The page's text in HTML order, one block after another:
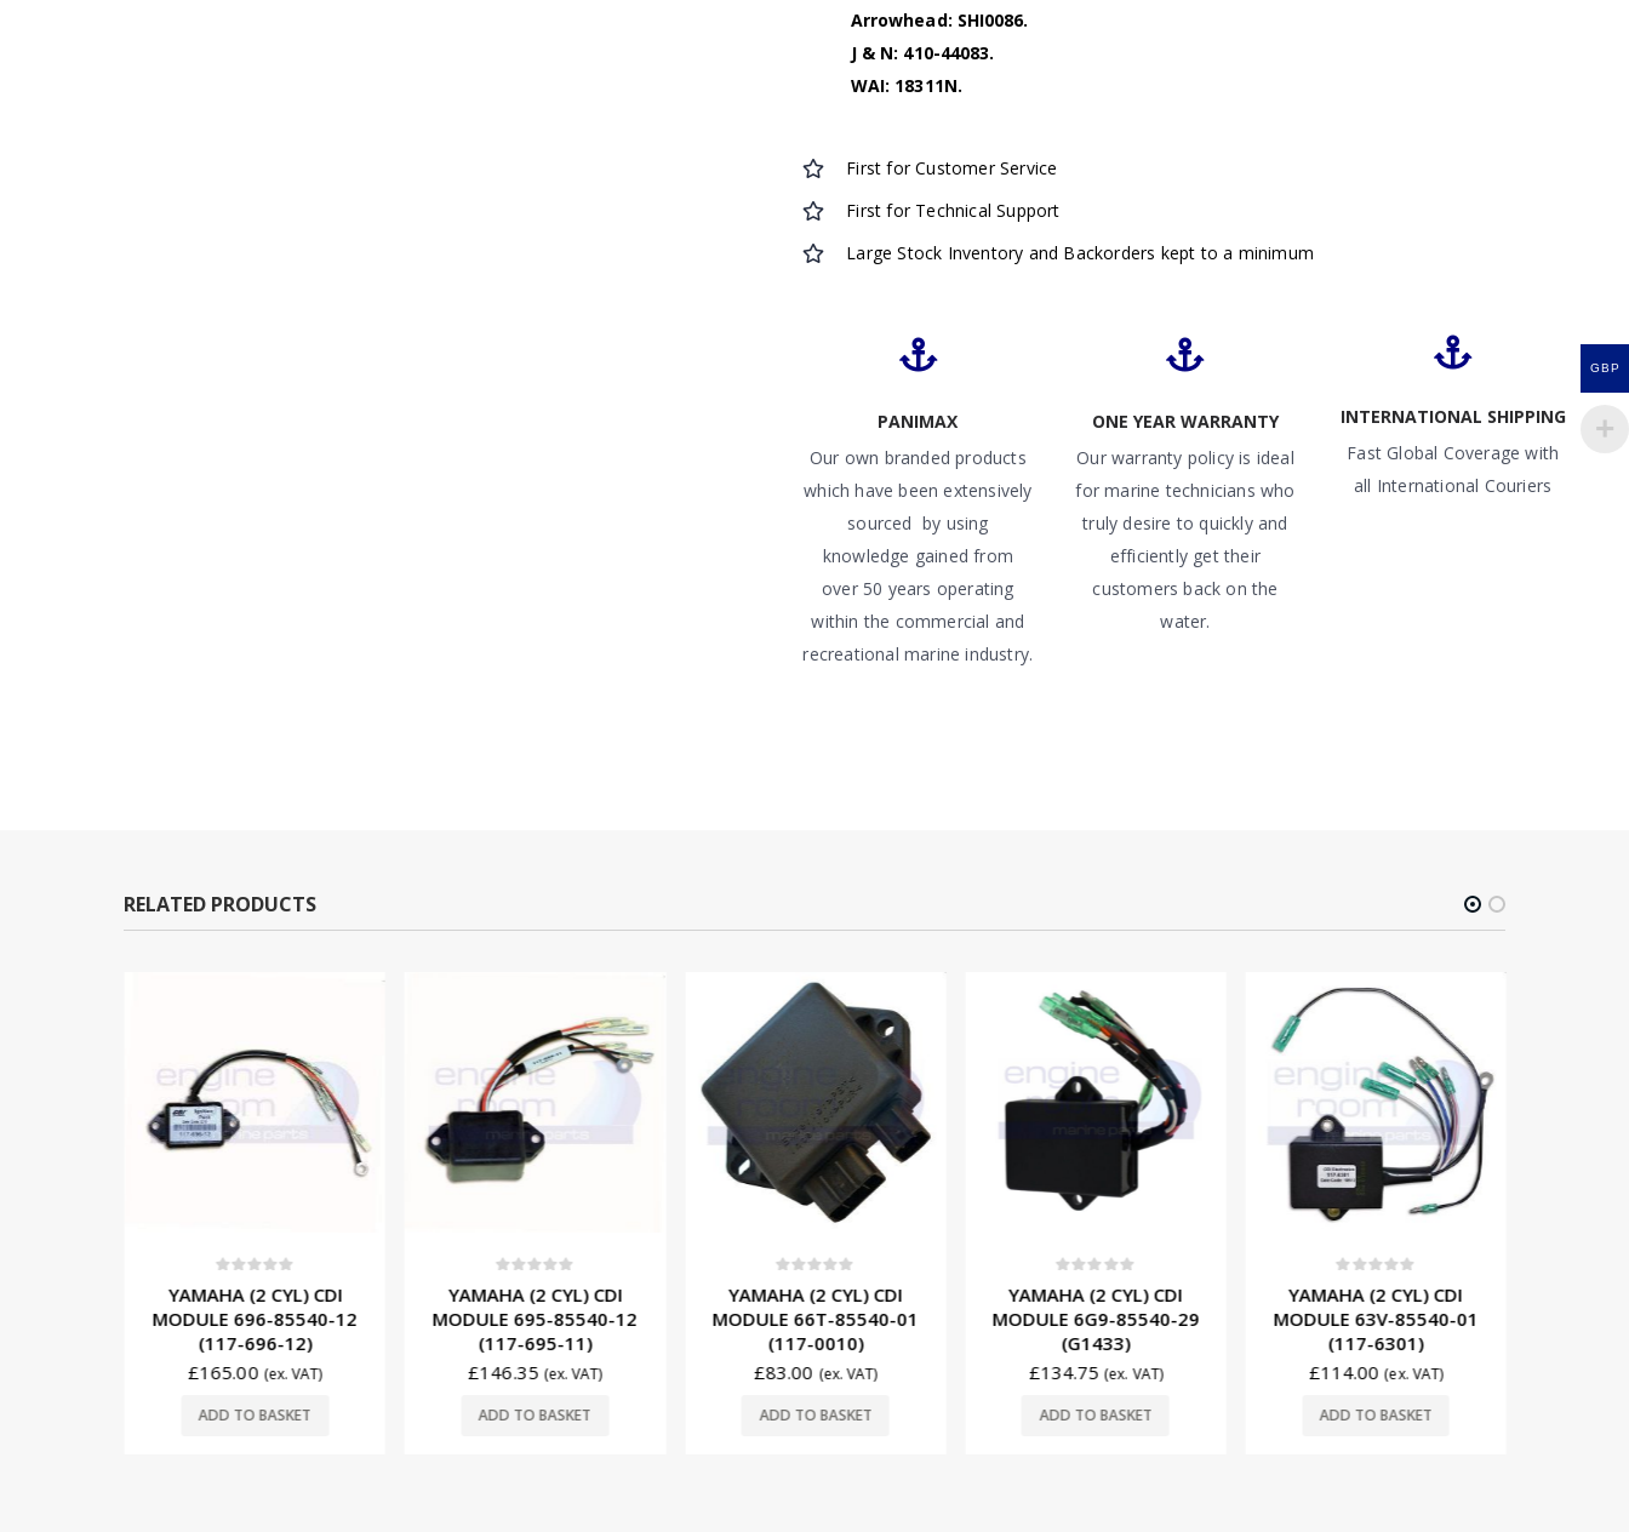
Arrowhead: SHI0086.
J & N: 410-44083.
WAI: 18311N.
First for Customer Service
First for Technical Support
Large Stock Inventory and Backorders kept to a minimum
PANIMAX
Our own branded products
which have been extensively
sourced by using
knowledge gained from
over 50 years operating
within the commercial and
recreational marine industry.
ONE YEAR WARRANTY
Our warranty policy is ideal
for marine technicians who
truly desire to quickly and
efficiently get their
customers back on the
water.
INTERNATIONAL SHIPPING
Fast Global Coverage with
all International Couriers
RELATED PRODUCTS
YAMAHA (2 CYL) CDI
MODULE 696-85540-12
(117-696-12)
£165.00 (ex. VAT)
ADD TO BASKET
YAMAHA (2 CYL) CDI
MODULE 695-85540-12
(117-695-11)
£146.35 (ex. VAT)
ADD TO BASKET
YAMAHA (2 CYL) CDI
MODULE 66T-85540-01
(117-0010)
£83.00 (ex. VAT)
ADD TO BASKET
YAMAHA (2 CYL) CDI
MODULE 6G9-85540-29
(G1433)
£134.75 (ex. VAT)
ADD TO BASKET
YAMAHA (2 CYL) CDI
MODULE 63V-85540-01
(117-6301)
£114.00 (ex. VAT)
ADD TO BASKET
GBP